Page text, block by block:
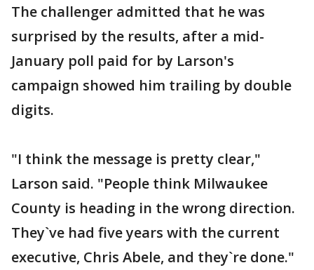
The challenger admitted that he was
surprised by the results, after a mid-
January poll paid for by Larson's
campaign showed him trailing by double
digits.
"I think the message is pretty clear,"
Larson said. "People think Milwaukee
County is heading in the wrong direction.
They`ve had five years with the current
executive, Chris Abele, and they`re done."